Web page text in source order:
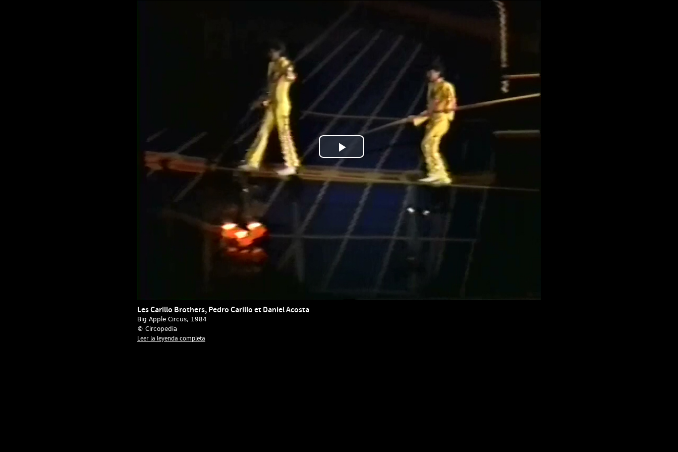
Play
Video
Les Carillo Brothers, Pedro Carillo et Daniel Acosta
Big Apple Circus, 1984
© Circopedia
Leer la leyenda completa